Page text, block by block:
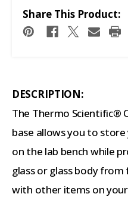
Share This Product:
DESCRIPTION:
The Thermo Scientific®
base allows you to
on the lab bench while
glass or glass body
with other items on